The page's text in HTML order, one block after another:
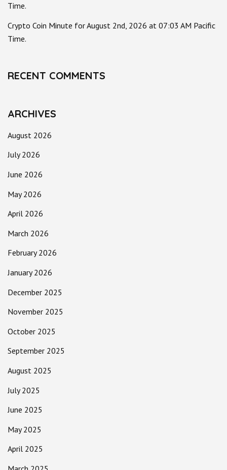
Time.
Crypto Coin Minute for August 2nd, 2026 at 07:03 AM Pacific
Time.
RECENT COMMENTS
ARCHIVES
August 2026
July 2026
June 2026
May 2026
April 2026
March 2026
February 2026
January 2026
December 2025
November 2025
October 2025
September 2025
August 2025
July 2025
June 2025
May 2025
April 2025